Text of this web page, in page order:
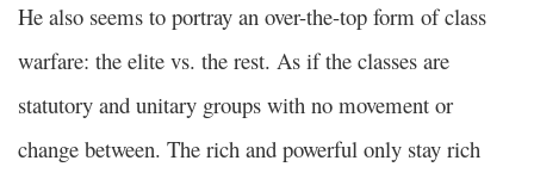
He also seems to portray an over-the-top form of class
warfare: the elite vs. the rest. As if the classes are
statutory and unitary groups with no movement or
change between. The rich and powerful only stay rich